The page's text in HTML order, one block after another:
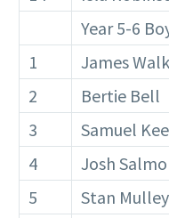
Year 5-6
1
James
2
Bertie Bell
3
Samuel
4
Josh
5
Stan Mulley